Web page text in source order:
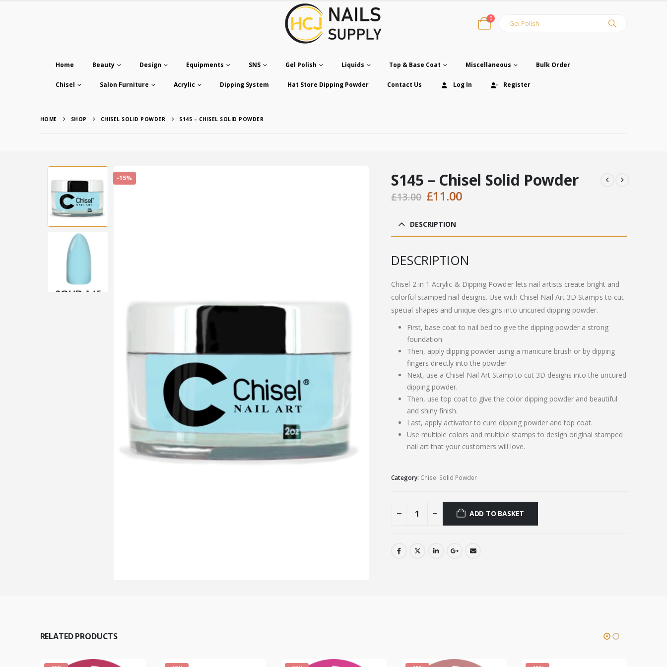
0
Home Beauty Design Equipments SNS Gel Polish Liquids Top & Base Coat Miscellaneous Bulk Order
Chisel Salon Furniture Acrylic Dipping System Hat Store Dipping Powder Contact Us Log In Register
HOME SHOP CHISEL SOLID POWDER S145 – CHISEL SOLID POWDER
-15% S145 – Chisel Solid Powder
£13.00 Original
was:
£13.00.
£11.00Current
DESCRIPTION
‏DESCRIPTION
Chisel 2 in 1 Acrylic & Dipping Powder lets nail artists create bright and
colorful stamped nail designs. Use with Chisel Nail Art 3D Stamps to cut
special shapes and unique designs into uncured dipping powder.
First, base coat to nail bed to give the dipping powder a strong
foundation
Then, apply dipping powder using a manicure brush or by dipping
fingers directly into the powder
Next, use a Chisel Nail Art Stamp to cut 3D designs into the uncured
dipping powder.
Then, use top coat to give the color dipping powder and beautiful
and shiny finish.
Last, apply activator to cure dipping powder and top coat.
Use multiple colors and multiple stamps to design original stamped
nail art that your customers will love.
Category: Chisel Solid Powder
ADD TO BASKET
RELATED PRODUCTS